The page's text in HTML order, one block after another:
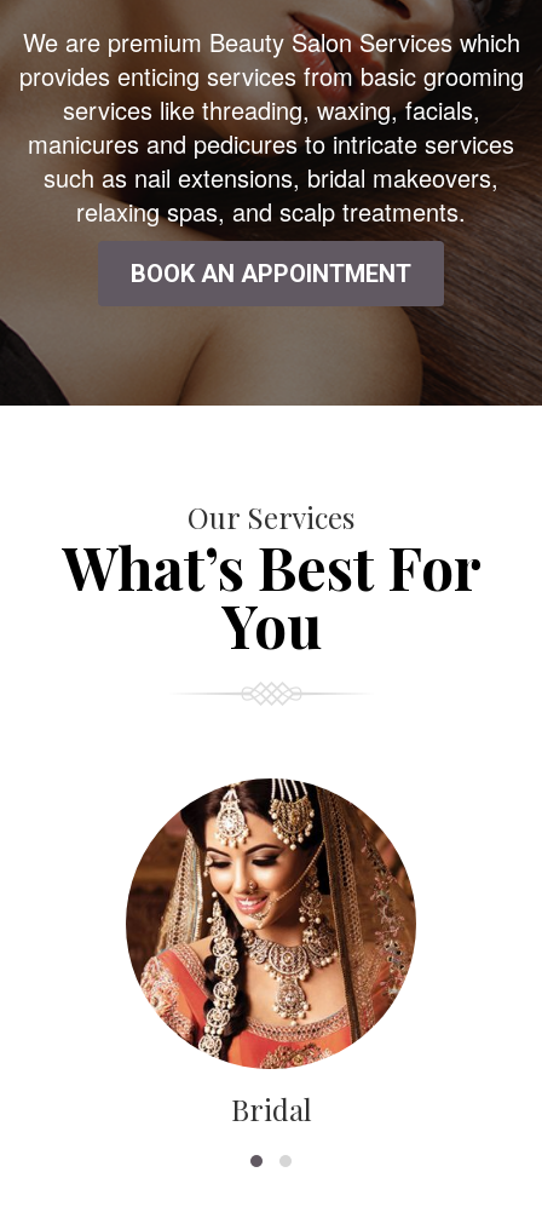
We are premium Beauty Salon Services which
provides enticing services from basic grooming
services like threading, waxing, facials,
manicures and pedicures to intricate services
such as nail extensions, bridal makeovers,
relaxing spas, and scalp treatments.
BOOK AN APPOINTMENT
Our Services
What’s Best For
You
Bridal